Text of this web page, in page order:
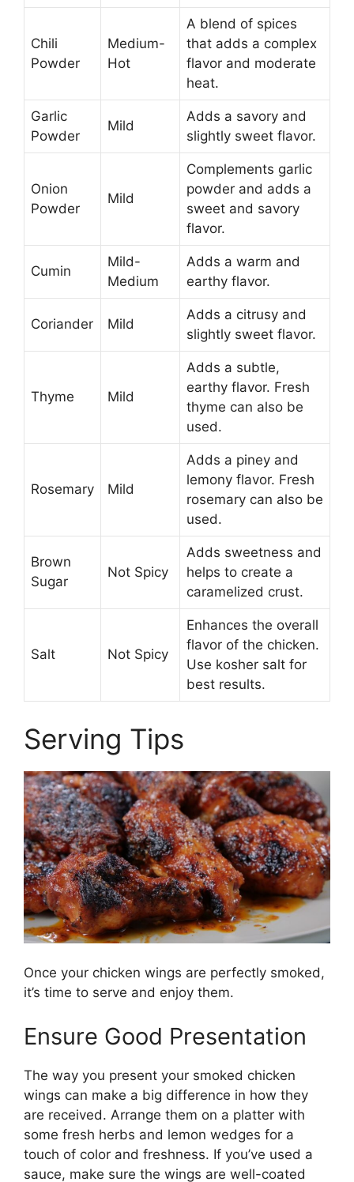
Chili
Powder
Medium-
Hot
A blend of spices
that adds a complex
flavor and moderate
heat.
Garlic
Powder
Mild
Adds a savory and
slightly sweet flavor.
Onion
Powder
Mild
Complements garlic
powder and adds a
sweet and savory
flavor.
Cumin
Mild-
Medium
Adds a warm and
earthy flavor.
Coriander Mild
Adds a citrusy and
slightly sweet flavor.
Thyme Mild
Adds a subtle,
earthy flavor. Fresh
thyme can also be
used.
Rosemary Mild
Adds a piney and
lemony flavor. Fresh
rosemary can also be
used.
Brown
Sugar
Not Spicy
Adds sweetness and
helps to create a
caramelized crust.
Salt Not Spicy
Enhances the overall
flavor of the chicken.
Use kosher salt for
best results.
Serving Tips
Once your chicken wings are perfectly smoked,
it’s time to serve and enjoy them.
Ensure Good Presentation
The way you present your smoked chicken
wings can make a big difference in how they
are received. Arrange them on a platter with
some fresh herbs and lemon wedges for a
touch of color and freshness. If you’ve used a
sauce, make sure the wings are well-coated